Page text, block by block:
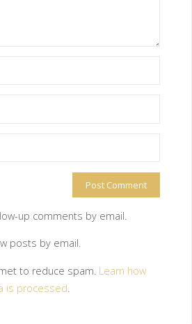
up comments by email.
posts by email.
to reduce spam. Learn how
is processed.